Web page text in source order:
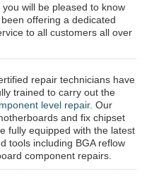
will be pleased to know
offering a dedicated
to all customers all over
repair technicians have
trained to carry out the
level repair. Our
and fix chipset
fully equipped with the latest
tools including BGA reflow
component repairs.